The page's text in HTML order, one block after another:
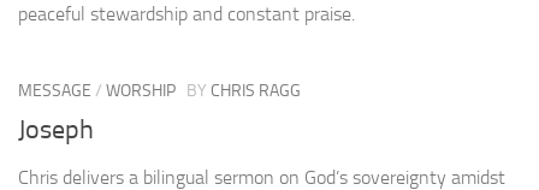
peaceful stewardship and constant praise.
MESSAGE / WORSHIP BY CHRIS RAGG
Joseph
Chris delivers a bilingual sermon on God’s sovereignty amidst